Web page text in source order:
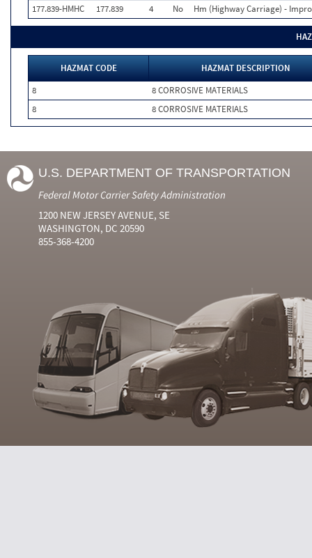
177.839-HMHC
177.839 4 No Hm (Highway Carriage) -
HAZMAT CODE
HAZMAT DESCRIPTION
8
8 CORROSIVE MATERIALS
8
8 CORROSIVE MATERIALS
U.S. DEPARTMENT OF TRANSPORTATION
Federal Motor Carrier Safety Administration
1200 NEW JERSEY AVENUE, SE
WASHINGTON, DC 20590
855-368-4200